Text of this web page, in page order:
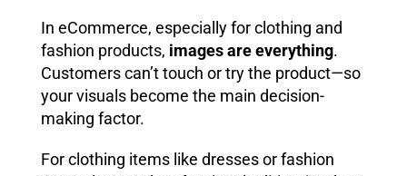
In eCommerce, especially for clothing and
fashion products, images are everything.
Customers can’t touch or try the product—so
your visuals become the main decision-
making factor.
For clothing items like dresses or fashion